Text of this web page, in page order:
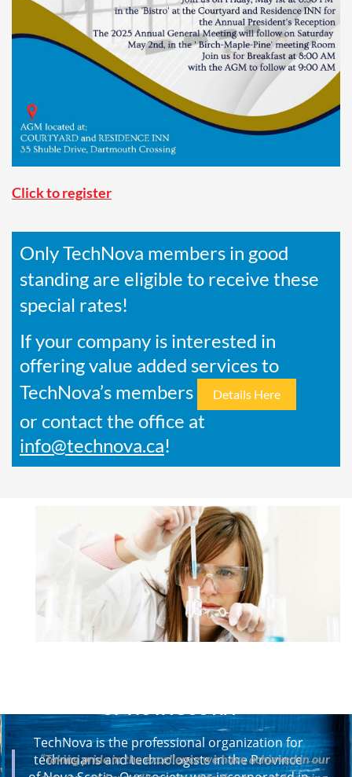
Click to register
Only TechNova members in good
standing are eligible to receive these
special rates!
If your company is interested in
offering value added services to
TechNova’s members
Details Here
or contact the office at
info@technova.ca!
TechNova is the professional organization for
technicians and technologists in the Province
“Taking pride in the excellence we have achieved in our